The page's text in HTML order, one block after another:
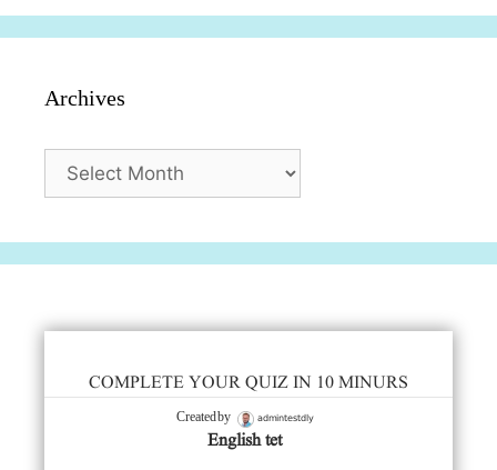
Archives
Archives
COMPLETE YOUR QUIZ IN 10 MINURS
Created by admintestdly
English tet